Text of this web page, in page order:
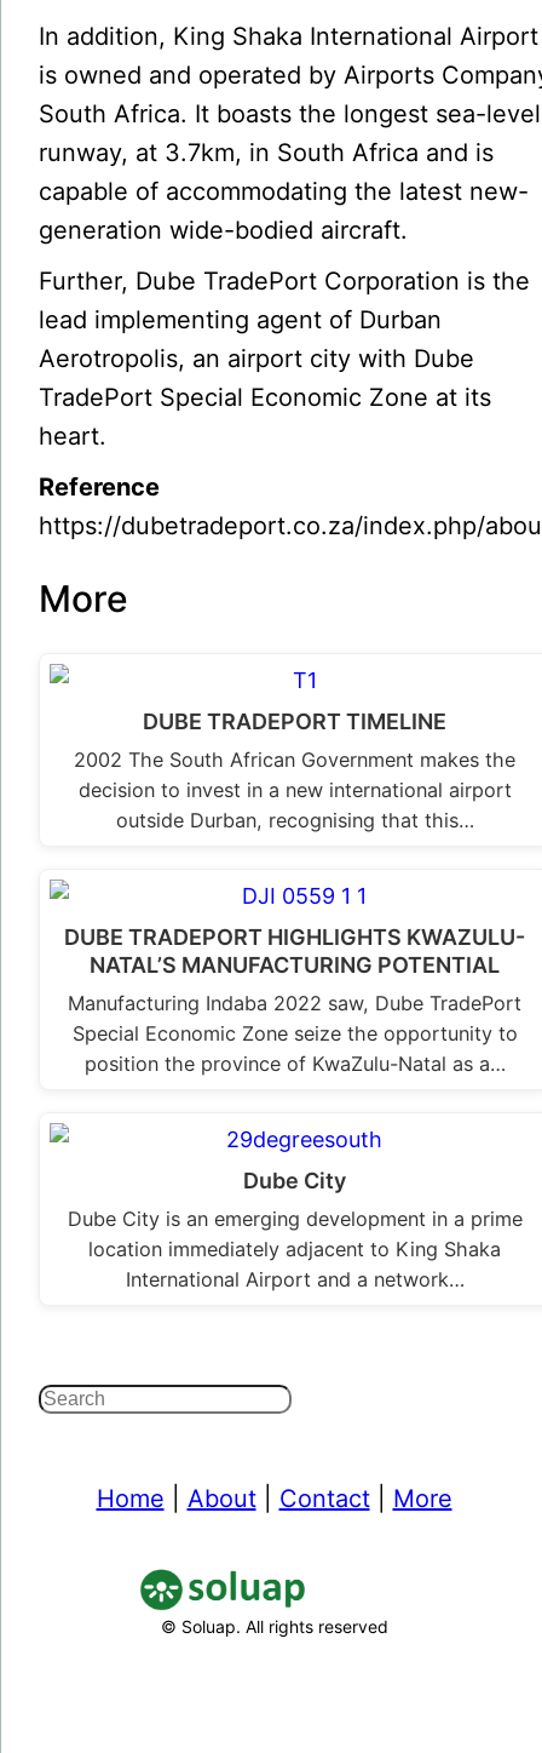
In addition, King Shaka International Airport
is owned and operated by Airports
South Africa. It boasts the longest sea-level
runway, at 3.7km, in South Africa and is
capable of accommodating the latest new-
generation wide-bodied aircraft.
Further, Dube TradePort Corporation is the
lead implementing agent of Durban
Aerotropolis, an airport city with Dube
TradePort Special Economic Zone at its
heart.
Reference
https://dubetradeport.co.za/index.php/
More
DUBE TRADEPORT TIMELINE
2002 The South African Government makes the
decision to invest in a new international airport
outside Durban, recognising that this…
DUBE TRADEPORT HIGHLIGHTS KWAZULU-
NATAL’S MANUFACTURING POTENTIAL
Manufacturing Indaba 2022 saw, Dube TradePort
Special Economic Zone seize the opportunity to
position the province of KwaZulu-Natal as a…
Dube City
Dube City is an emerging development in a prime
location immediately adjacent to King Shaka
International Airport and a network…
Search
Home About| Contact| More
© Soluap. All rights reserved